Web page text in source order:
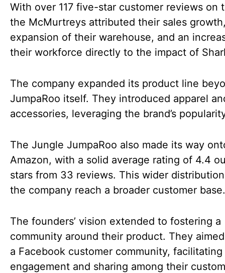
With over 117 five-star customer reviews on
the McMurtreys attributed their sales
expansion of their warehouse, and an
their workforce directly to the impact of
The company expanded its product line
JumpaRoo itself. They introduced apparel
accessories, leveraging the brand’s
The Jungle JumpaRoo also made its way
Amazon, with a solid average rating of 4.4
stars from 33 reviews. This wider
the company reach a broader customer base.
The founders’ vision extended to fostering a
community around their product. They
a Facebook customer community, facilitating
engagement and sharing among their